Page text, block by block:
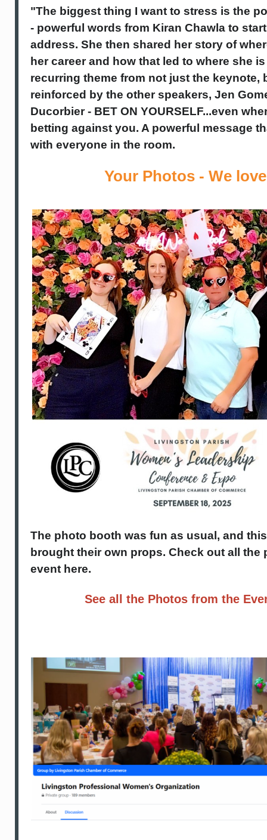
"The biggest thing I want to stress is the
- powerful words from Kiran Chawla to
address. She then shared her story of
her career and how that led to where she is
recurring theme from not just the keynote,
reinforced by the other speakers, Jen
Ducorbier - BET ON YOURSELF...even
betting against you. A powerful message
with everyone in the room.
Your Photos - We
The photo booth was fun as usual, and
brought their own props. Check out all the
event here.
See all the Photos from the